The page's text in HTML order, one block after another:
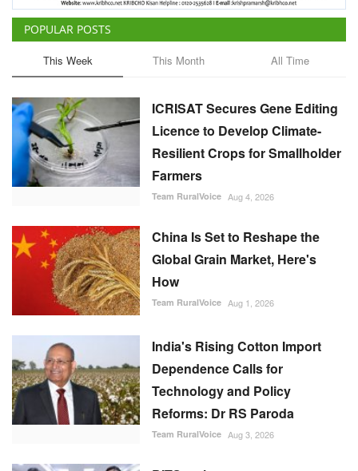
POPULAR POSTS
This Week This Month All Time
ICRISAT Secures Gene Editing
Licence to Develop Climate-
Resilient Crops for Smallholder
Farmers
Team RuralVoice Aug 4, 2026
China Is Set to Reshape the
Global Grain Market, Here's
How
Team RuralVoice Aug 1, 2026
India's Rising Cotton Import
Dependence Calls for
Technology and Policy
Reforms: Dr RS Paroda
Team RuralVoice Aug 3, 2026